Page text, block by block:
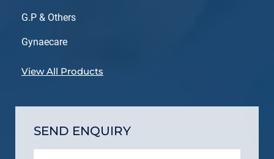
G.P & Others
Gynaecare
View All Products
SEND ENQUIRY